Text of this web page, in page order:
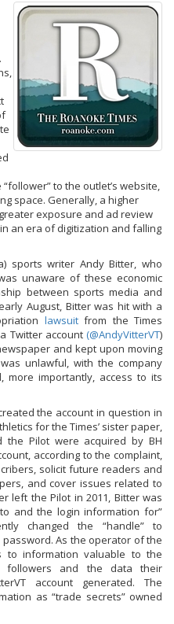
to the outlet’s website,
space. Generally, a higher
exposure and ad review
an era of digitization and falling
sports writer Andy Bitter, who
unaware of these economic
between sports media and
August, Bitter was hit with a
lawsuitfrom the Times
Twitter account (@AndyVitterVT)
and kept upon moving
unlawful, with the company
more importantly, access to its
the account in question in
for the Times’ sister paper,
the Pilot were acquired by BH
according to the complaint,
solicit future readers and
and cover issues related to
left the Pilot in 2011, Bitter was
and the login information for”
changed the “handle” to
password. As the operator of the
to information valuable to the
followers and the data their
account generated. The
as “trade secrets” owned